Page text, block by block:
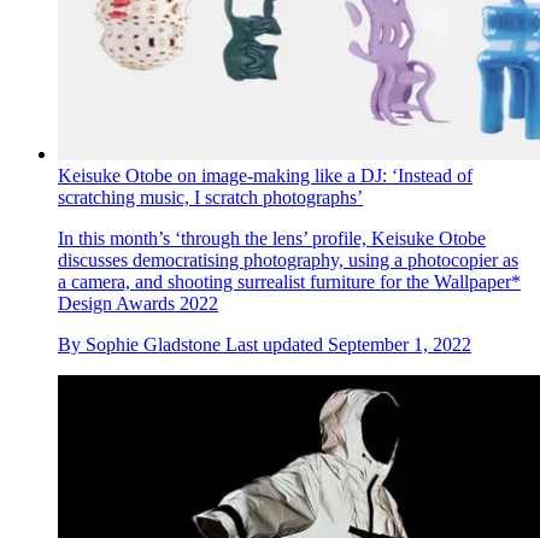
Keisuke Otobe on image-making like a DJ: ‘Instead of
scratching music, I scratch photographs’
In this month’s ‘through the lens’ profile, Keisuke Otobe
discusses democratising photography, using a photocopier as
a camera, and shooting surrealist furniture for the Wallpaper*
Design Awards 2022
By Sophie Gladstone Last updated September 1, 2022